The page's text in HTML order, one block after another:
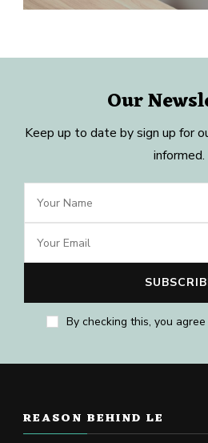
Our
Keep up to date by sign up for
informed.
By checking this, you
REASON BEHIND LE